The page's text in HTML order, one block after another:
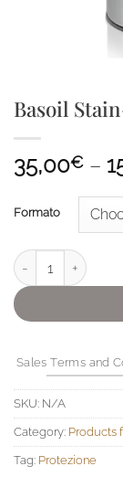
Basoil
35,00€ –
Formato
Basoil Stain-
Sales Terms and
SKU: N/A
Category: Products
Tag: Protezione